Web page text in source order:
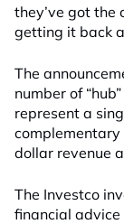
they’ve got the
getting it back
The
number of
represent a
dollar revenue
The Investco
financial